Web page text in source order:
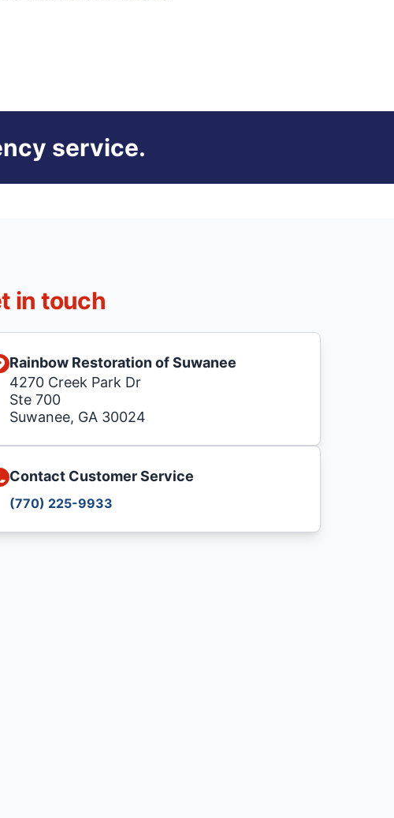
service.
in touch
Rainbow Restoration of Suwanee
4270 Creek Park Dr
Ste 700
Suwanee, GA 30024
Contact Customer Service
(770) 225-9933